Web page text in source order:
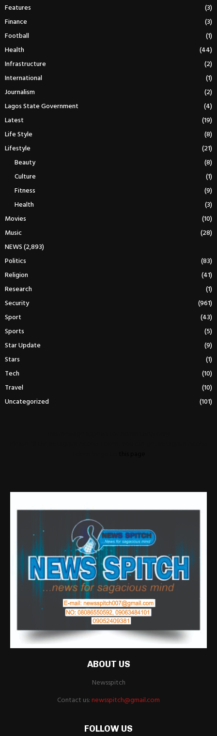
Features
(3)
Finance
(3)
Football
(1)
Health
(44)
Infrastructure
(2)
International
(1)
Journalism
(2)
Lagos State Government
(4)
Latest
(19)
Life Style
(8)
Lifestyle
(21)
Beauty
(8)
Culture
(1)
Fitness
(9)
Health
(3)
Movies
(10)
Music
(28)
NEWS(2,893)
Politics
(83)
Religion
(41)
Research
(1)
Security
(961)
Sport
(43)
Sports
(5)
Star Update
(9)
Stars
(1)
Tech
(10)
Travel
(10)
Uncategorized
(101)
ABOUT US
Newsspitch
Contact us:newsspitch@gmail.com
FOLLOW US